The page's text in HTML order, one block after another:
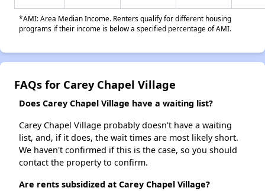
*AMI: Area Median Income. Renters qualify for different housing
programs if their income is below a specified percentage of AMI.
FAQs for Carey Chapel Village
Does Carey Chapel Village have a waiting list?
Carey Chapel Village probably doesn't have a waiting
list, and, if it does, the wait times are most likely short.
We haven't confirmed if this is the case, so you should
contact the property to confirm.
Are rents subsidized at Carey Chapel Village?